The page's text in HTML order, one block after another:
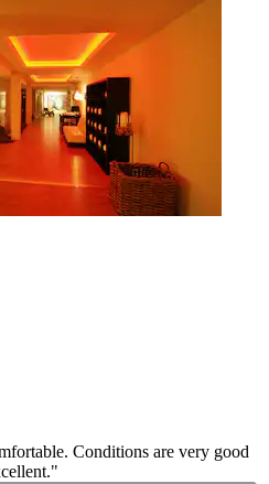
Conditions are very good